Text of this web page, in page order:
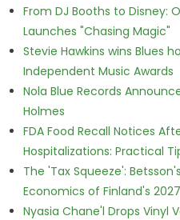
From DJ Booths to Disney:
Launches "Chasing Magic"
Stevie Hawkins wins Blues
Independent Music Awards
Nola Blue Records
Holmes
FDA Food Recall Notices
Hospitalizations: Practical
The 'Tax Squeeze':
Economics of Finland's
Nyasia Chane'l Drops Vinyl